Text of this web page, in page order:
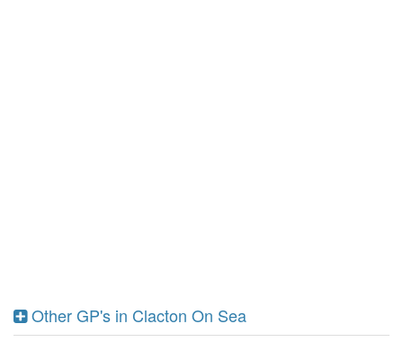
Other GP's in Clacton On Sea